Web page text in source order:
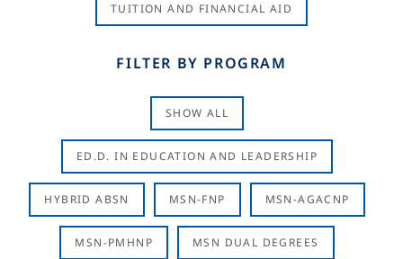
TUITION AND FINANCIAL AID
FILTER BY PROGRAM
SHOW ALL
ED.D. IN EDUCATION AND LEADERSHIP
HYBRID ABSN MSN-FNP MSN-AGACNP
MSN-PMHNP MSN DUAL DEGREES